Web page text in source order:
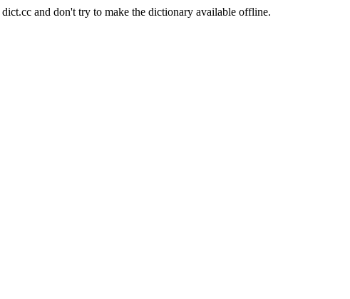
and don't try to make the dictionary available offline.